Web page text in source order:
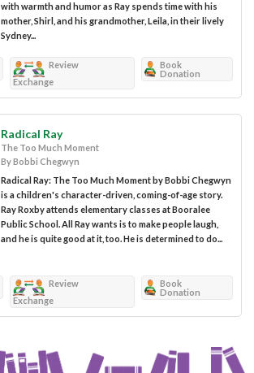
with warmth and humor as Ray spends time with his
mother, Shirl, and his grandmother, Leila, in their lively
Sydney...
Review
Exchange
Book
Donation
Radical Ray
The Too Much Moment
By Bobbi Chegwyn
Radical Ray: The Too Much Moment by Bobbi Chegwyn
is a children's character-driven, coming-of-age story.
Ray Roxby attends elementary classes at Booralee
Public School. All Ray wants is to make people laugh,
and he is quite good at it, too. He is determined to do...
Review
Exchange
Book
Donation